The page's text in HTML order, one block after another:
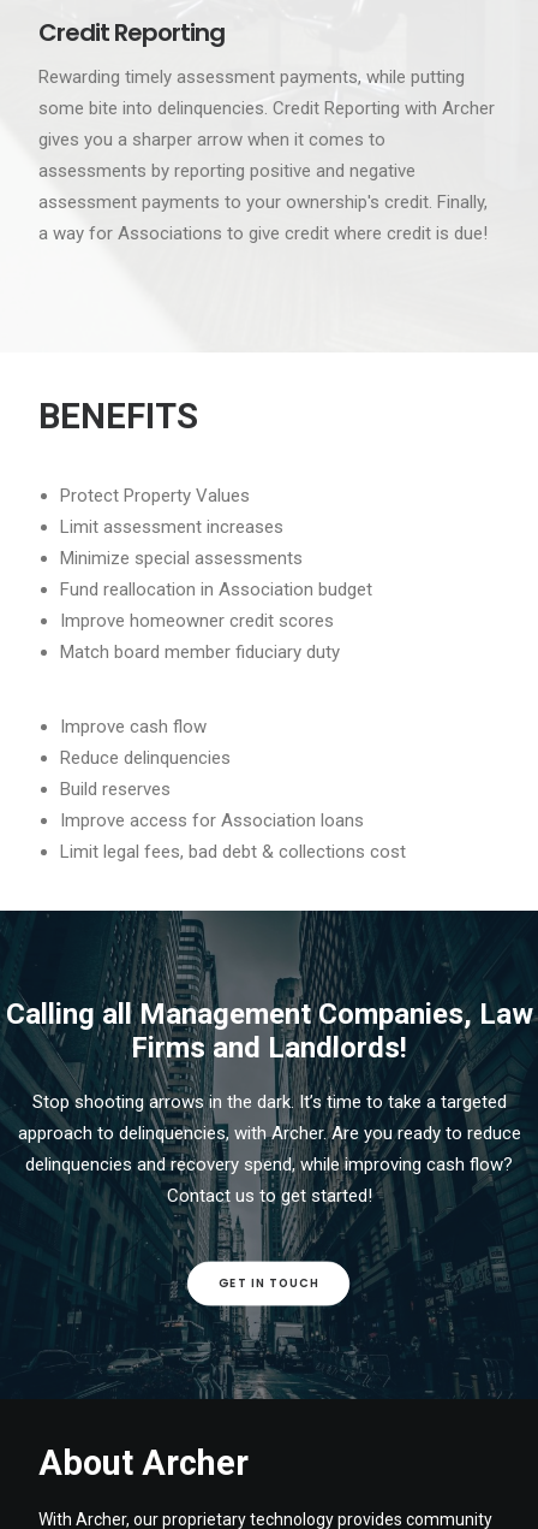
Credit Reporting
Rewarding timely assessment payments, while putting
some bite into delinquencies. Credit Reporting with Archer
gives you a sharper arrow when it comes to
assessments by reporting positive and negative
assessment payments to your ownership's credit. Finally,
a way for Associations to give credit where credit is due!
BENEFITS
Protect Property Values
Limit assessment increases
Minimize special assessments
Fund reallocation in Association budget
Improve homeowner credit scores
Match board member fiduciary duty
Improve cash flow
Reduce delinquencies
Build reserves
Improve access for Association loans
Limit legal fees, bad debt & collections cost
Calling all Management Companies, Law
Firms and Landlords!
Stop shooting arrows in the dark. It’s time to take a targeted
approach to delinquencies, with Archer. Are you ready to reduce
delinquencies and recovery spend, while improving cash flow?
Contact us to get started!
GET IN TOUCH
About Archer
With Archer, our proprietary technology provides community